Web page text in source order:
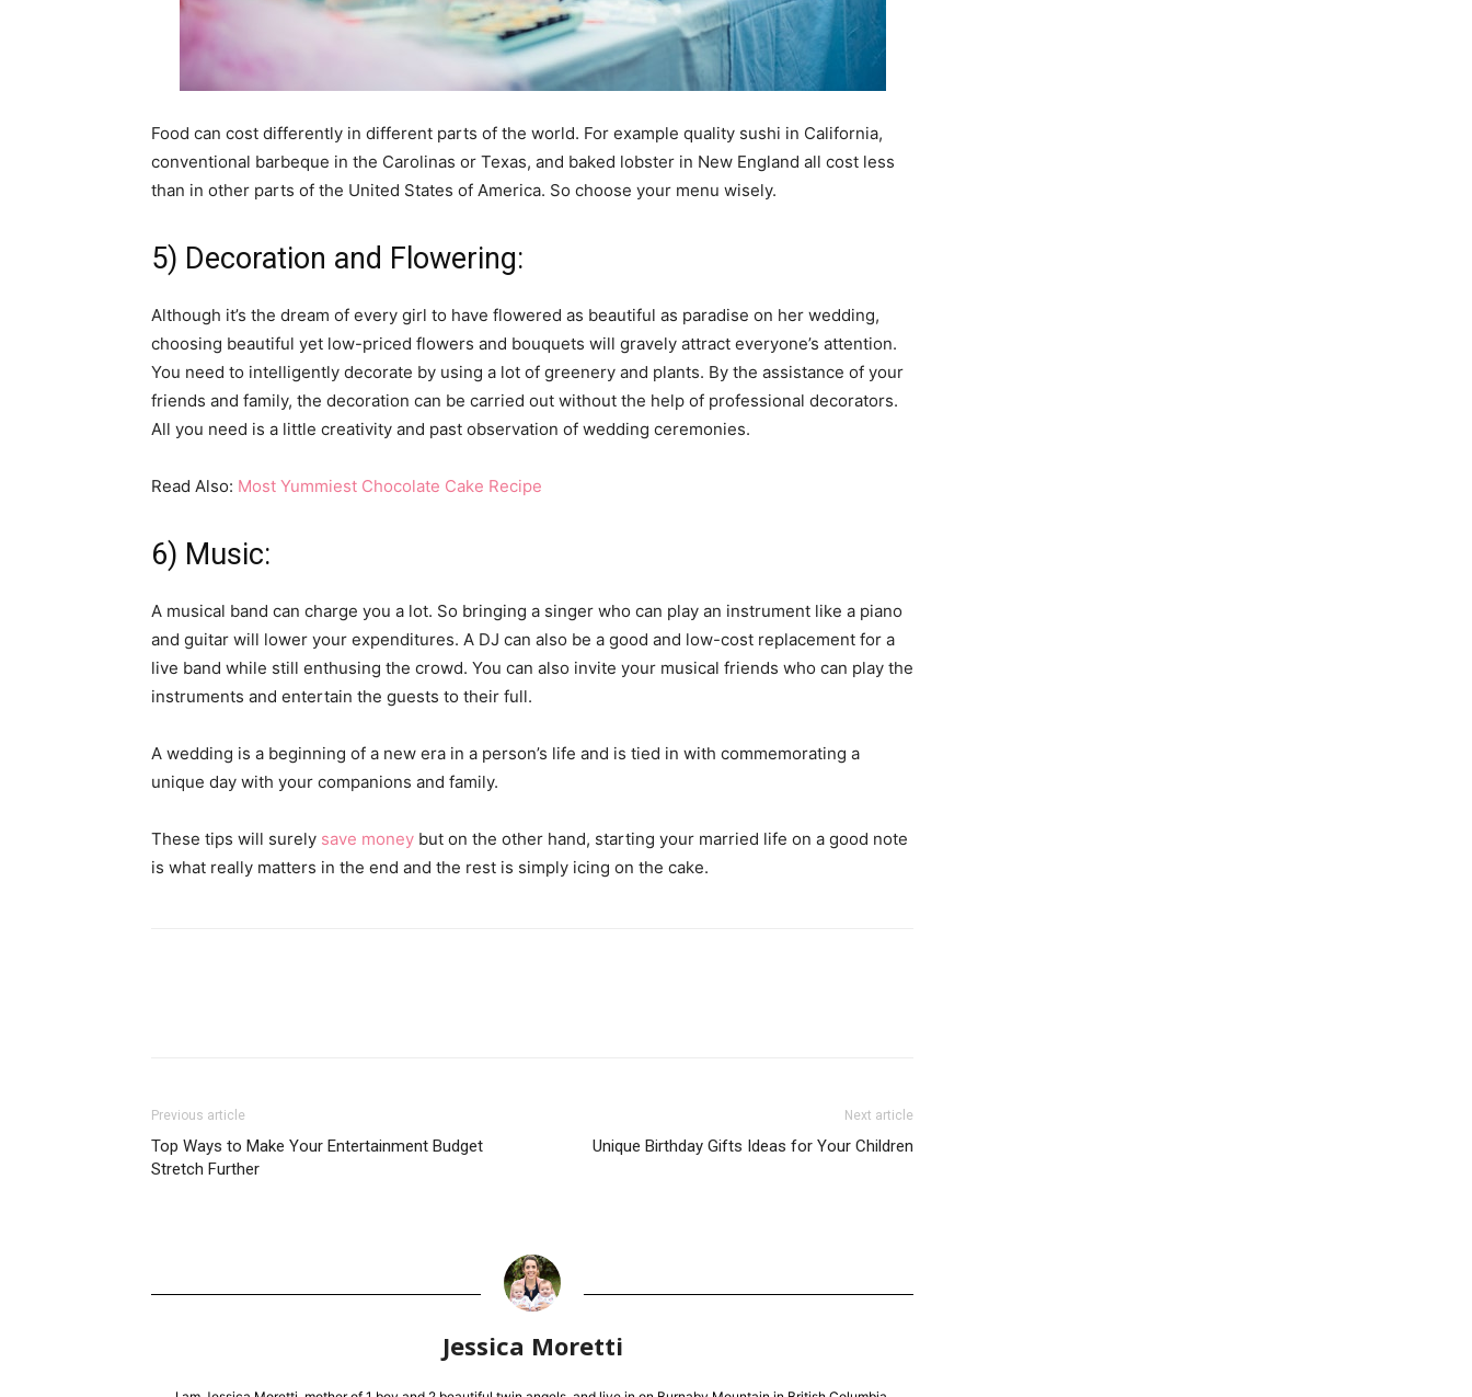
Food can cost differently in different parts of the world. For example quality sushi in California,
conventional barbeque in the Carolinas or Texas, and baked lobster in New England all cost less
than in other parts of the United States of America. So choose your menu wisely.
5) Decoration and Flowering:
Although it’s the dream of every girl to have flowered as beautiful as paradise on her wedding,
choosing beautiful yet low-priced flowers and bouquets will gravely attract everyone’s attention.
You need to intelligently decorate by using a lot of greenery and plants. By the assistance of your
friends and family, the decoration can be carried out without the help of professional decorators.
All you need is a little creativity and past observation of wedding ceremonies.
Read Also: Most Yummiest Chocolate Cake Recipe
6) Music:
A musical band can charge you a lot. So bringing a singer who can play an instrument like a piano
and guitar will lower your expenditures. A DJ can also be a good and low-cost replacement for a
live band while still enthusing the crowd. You can also invite your musical friends who can play the
instruments and entertain the guests to their full.
A wedding is a beginning of a new era in a person’s life and is tied in with commemorating a
unique day with your companions and family.
These tips will surely save money but on the other hand, starting your married life on a good note
is what really matters in the end and the rest is simply icing on the cake.
Previous article
Top Ways to Make Your Entertainment Budget
Stretch Further
Next article
Unique Birthday Gifts Ideas for Your Children
Jessica Moretti